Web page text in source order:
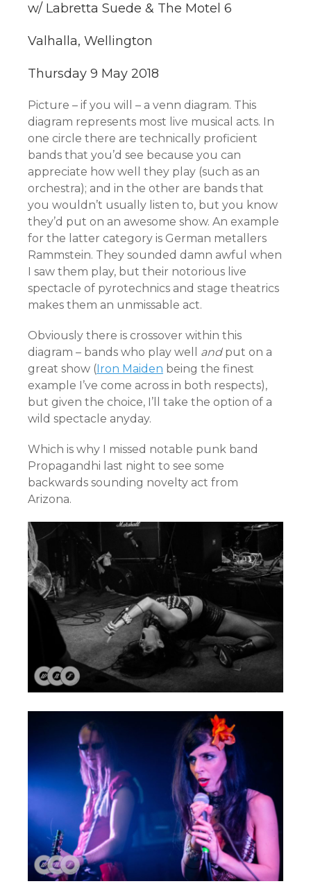
w/ Labretta Suede & The Motel 6
Valhalla, Wellington
Thursday 9 May 2018
Picture – if you will – a venn diagram. This
diagram represents most live musical acts. In
one circle there are technically proficient
bands that you’d see because you can
appreciate how well they play (such as an
orchestra); and in the other are bands that
you wouldn’t usually listen to, but you know
they’d put on an awesome show. An example
for the latter category is German metallers
Rammstein. They sounded damn awful when
I saw them play, but their notorious live
spectacle of pyrotechnics and stage theatrics
makes them an unmissable act.
Obviously there is crossover within this
diagram – bands who play well and put on a
great show ( Iron Maiden being the finest
example I’ve come across in both respects),
but given the choice, I’ll take the option of a
wild spectacle anyday.
Which is why I missed notable punk band
Propagandhi last night to see some
backwards sounding novelty act from
Arizona.